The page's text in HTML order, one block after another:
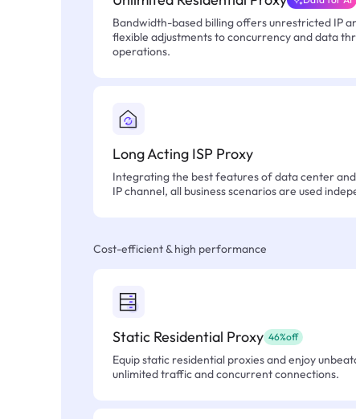
Bandwidth-based billing offers unrestricted IP
flexible adjustments to concurrency and data
operations.
Long Acting ISP Proxy
Integrating the best features of data center
IP channel, all business scenarios are used
Cost-efficient & high performance
Static Residential Proxy 46%off
Equip static residential proxies and enjoy
unlimited traffic and concurrent connections.